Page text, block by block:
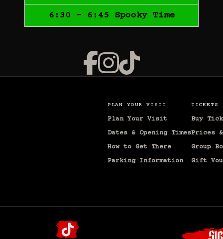
6:30 - 6:45 Spooky Time
PLAN YOUR VISIT
Plan Your Visit
Dates & Opening Times
How to Get There
Parking Information
TICKETS
Buy
Prices
Group
Gift